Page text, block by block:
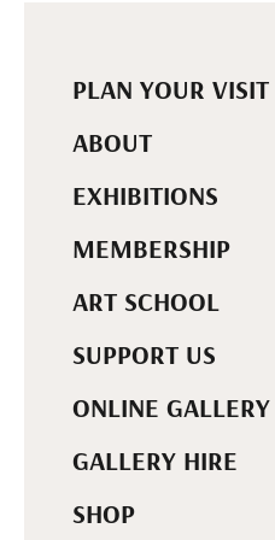
PLAN YOUR VISIT
ABOUT
EXHIBITIONS
MEMBERSHIP
ART SCHOOL
SUPPORT US
ONLINE GALLERY
GALLERY HIRE
SHOP